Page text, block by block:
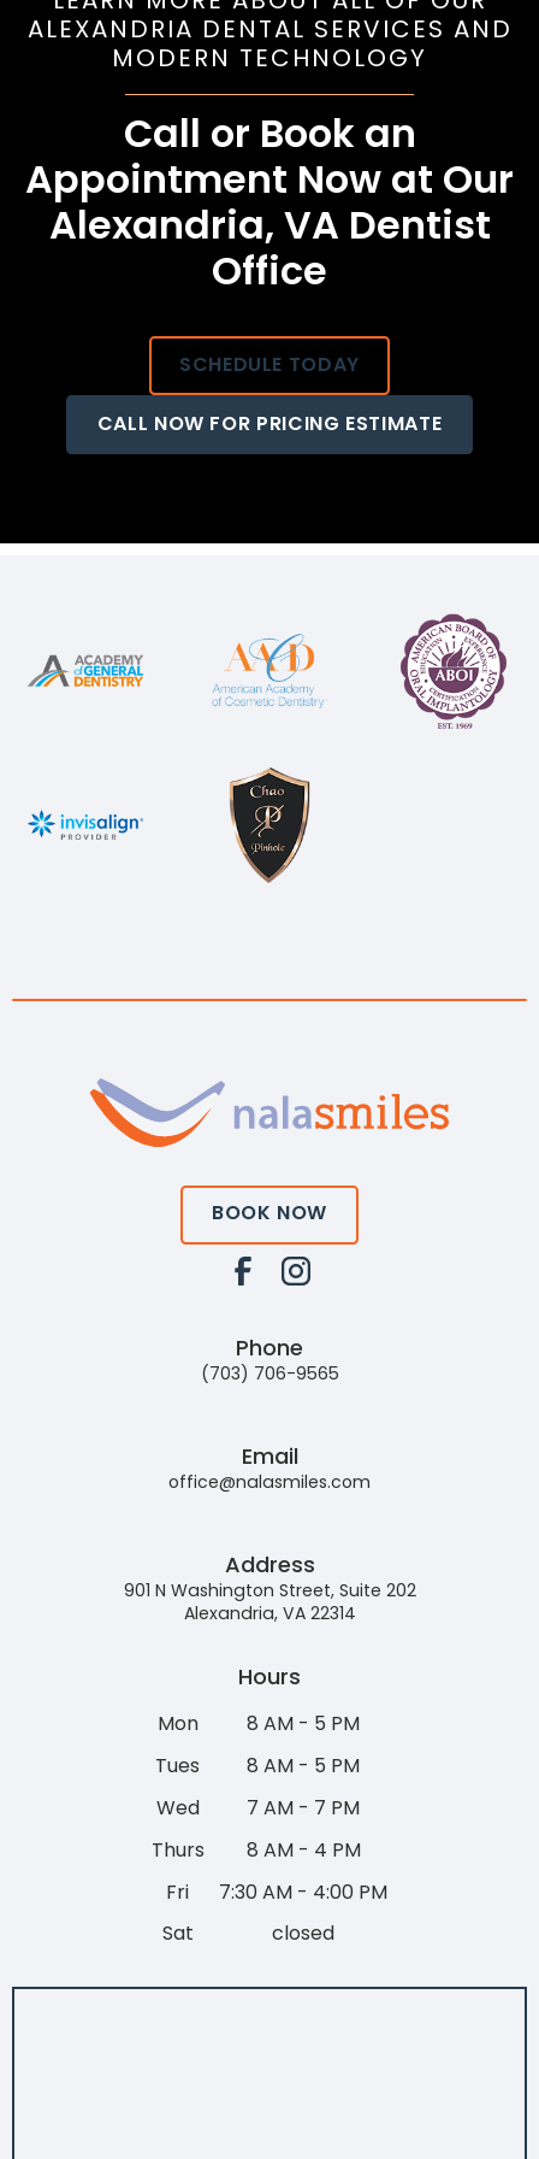
ALEXANDRIA DENTAL SERVICES AND
MODERN TECHNOLOGY
Call or Book an
Appointment Now at Our
Alexandria, VA Dentist
Office
SCHEDULE TODAY
CALL NOW FOR PRICING ESTIMATE
BOOK NOW
Phone
(703) 706-9565
Email
office@nalasmiles.com
Address
901 N Washington Street, Suite 202
Alexandria, VA 22314
Hours
Mon 8 AM - 5 PM
Tues 8 AM - 5 PM
Wed 7 AM - 7 PM
Thurs 8 AM - 4 PM
Fri 7:30 AM - 4:00 PM
Sat closed